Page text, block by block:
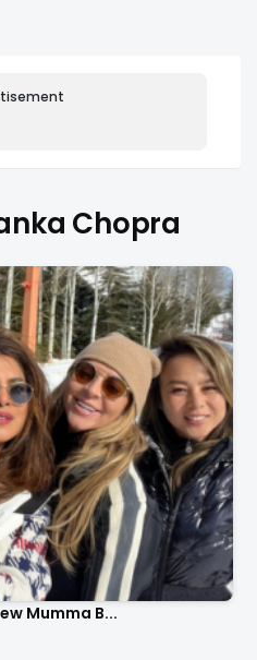
Chopra
Mumma B...